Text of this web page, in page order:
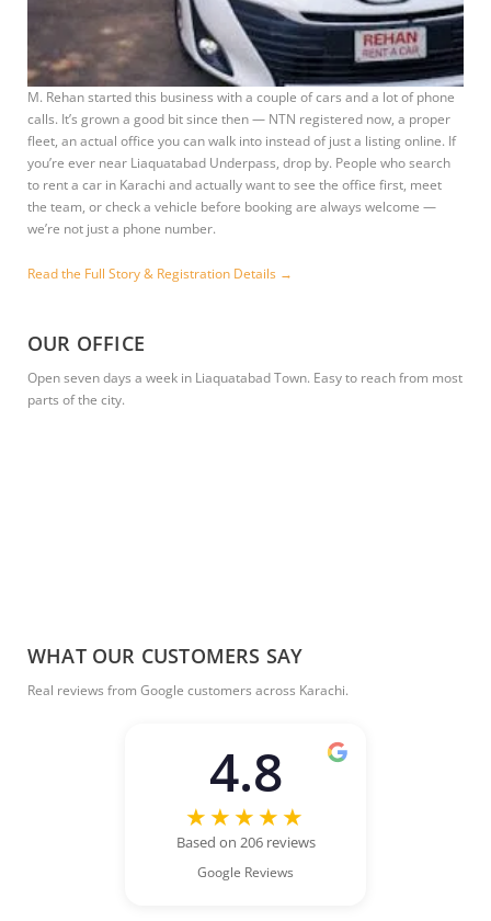
M. Rehan started this business with a couple of cars and a lot of phone
calls. It’s grown a good bit since then — NTN registered now, a proper
fleet, an actual office you can walk into instead of just a listing online. If
you’re ever near Liaquatabad Underpass, drop by. People who search
to rent a car in Karachi and actually want to see the office first, meet
the team, or check a vehicle before booking are always welcome —
we’re not just a phone number.
Read the Full Story & Registration Details →
OUR OFFICE
Open seven days a week in Liaquatabad Town. Easy to reach from most
parts of the city.
WHAT OUR CUSTOMERS SAY
Real reviews from Google customers across Karachi.
4.8
★★★★★
Based on 206 reviews
Google Reviews